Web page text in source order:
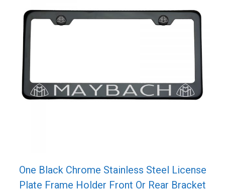
One Black Chrome Stainless Steel License
Plate Frame Holder Front Or Rear Bracket